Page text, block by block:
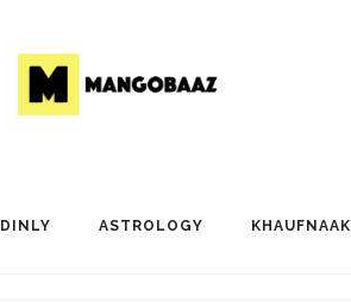
DINLY ASTROLOGY KHAUFNAAK